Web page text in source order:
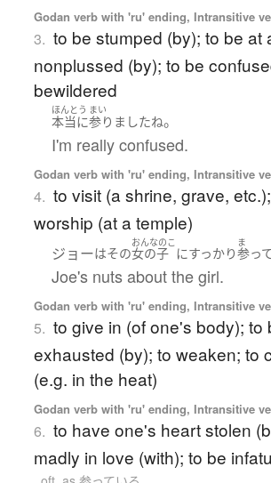
Godan verb with 'ru' ending, Intransitive
3. to be stumped (by); to be at
nonplussed (by); to be
bewildered
ほんとう
本当に
まい
参りましたね。
I'm really confused.
Godan verb with 'ru' ending, Intransitive
4. to visit (a shrine, grave,
worship (at a temple)
ジョーはその
おんなのこ
女の子 にすっかり
ま
参っ
Joe's nuts about the girl.
Godan verb with 'ru' ending, Intransitive
5. to give in (of one's body); to
exhausted (by); to weaken; to
(e.g. in the heat)
Godan verb with 'ru' ending, Intransitive
6. to have one's heart stolen
madly in love (with); to be